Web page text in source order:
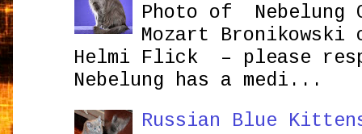
Photo of Nebelung
Mozart
Helmi Flick – please
Nebelung has a medi...
Russian Blue